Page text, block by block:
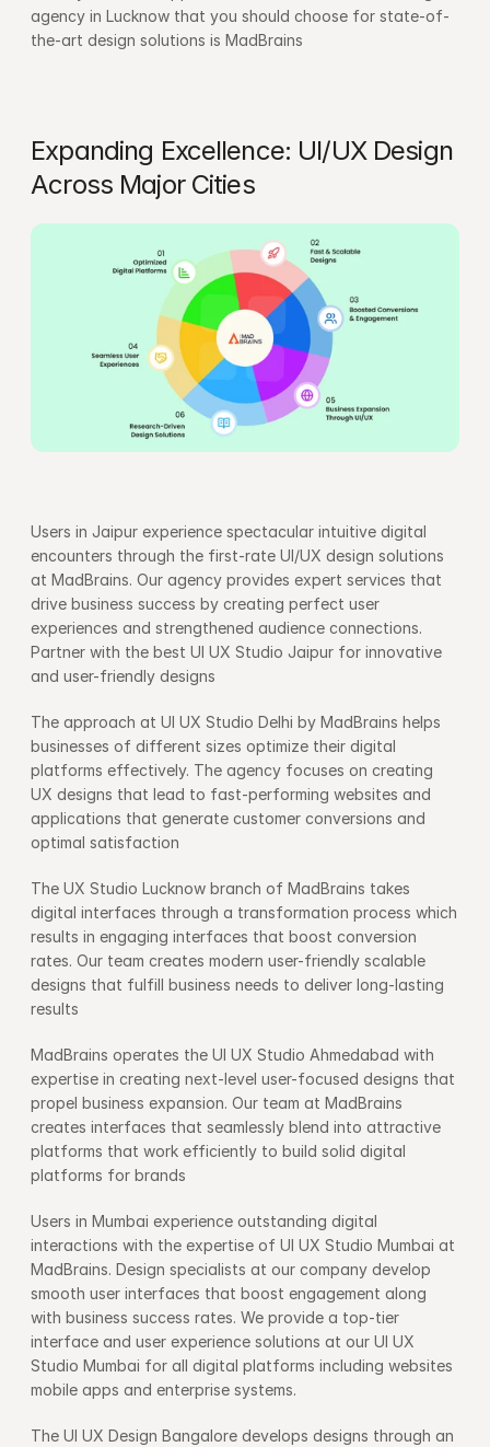
agency in Lucknow that you should choose for state-of-
the-art design solutions is MadBrains
Expanding Excellence: UI/UX Design
Across Major Cities
Users in Jaipur experience spectacular intuitive digital
encounters through the first-rate UI/UX design solutions
at MadBrains. Our agency provides expert services that
drive business success by creating perfect user
experiences and strengthened audience connections.
Partner with the best UI UX Studio Jaipur for innovative
and user-friendly designs
The approach at UI UX Studio Delhi by MadBrains helps
businesses of different sizes optimize their digital
platforms effectively. The agency focuses on creating
UX designs that lead to fast-performing websites and
applications that generate customer conversions and
optimal satisfaction
The UX Studio Lucknow branch of MadBrains takes
digital interfaces through a transformation process which
results in engaging interfaces that boost conversion
rates. Our team creates modern user-friendly scalable
designs that fulfill business needs to deliver long-lasting
results
MadBrains operates the UI UX Studio Ahmedabad with
expertise in creating next-level user-focused designs that
propel business expansion. Our team at MadBrains
creates interfaces that seamlessly blend into attractive
platforms that work efficiently to build solid digital
platforms for brands
Users in Mumbai experience outstanding digital
interactions with the expertise of UI UX Studio Mumbai at
MadBrains. Design specialists at our company develop
smooth user interfaces that boost engagement along
with business success rates. We provide a top-tier
interface and user experience solutions at our UI UX
Studio Mumbai for all digital platforms including websites
mobile apps and enterprise systems.
The UI UX Design Bangalore develops designs through an